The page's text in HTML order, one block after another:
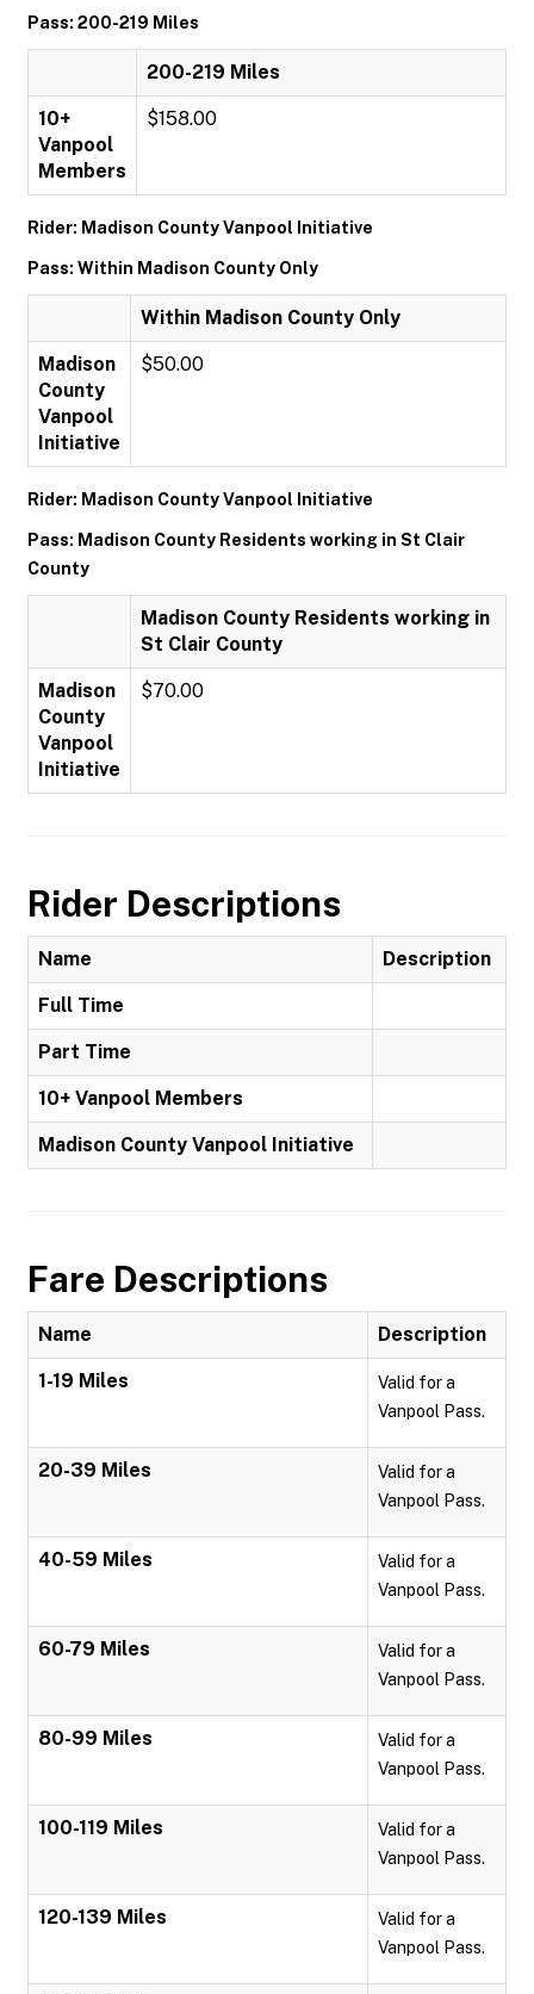
Pass: 200-219 Miles
200-219 Miles
10+
Vanpool
Members
$158.00
Rider: Madison County Vanpool Initiative
Pass: Within Madison County Only
Within Madison County Only
Madison
County
Vanpool
Initiative
$50.00
Rider: Madison County Vanpool Initiative
Pass: Madison County Residents working in St Clair
County
Madison County Residents working in
St Clair County
Madison
County
Vanpool
Initiative
$70.00
Rider Descriptions
Name Description
Full Time
Part Time
10+ Vanpool Members
Madison County Vanpool Initiative
Fare Descriptions
Name Description
1-19 Miles
Valid for a
Vanpool Pass.
20-39 Miles
Valid for a
Vanpool Pass.
40-59 Miles
Valid for a
Vanpool Pass.
60-79 Miles
Valid for a
Vanpool Pass.
80-99 Miles
Valid for a
Vanpool Pass.
100-119 Miles
Valid for a
Vanpool Pass.
120-139 Miles
Valid for a
Vanpool Pass.